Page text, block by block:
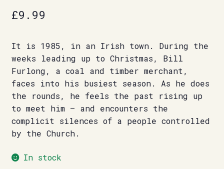
£9.99
It is 1985, in an Irish town. During the
weeks leading up to Christmas, Bill
Furlong, a coal and timber merchant,
faces into his busiest season. As he does
the rounds, he feels the past rising up
to meet him – and encounters the
complicit silences of a people controlled
by the Church.
In stock